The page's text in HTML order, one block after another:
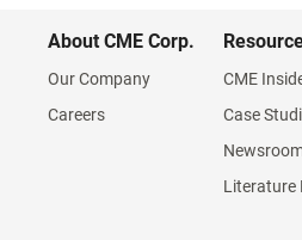
About CME Corp.
Our Company
Careers
CME
Case
Literature